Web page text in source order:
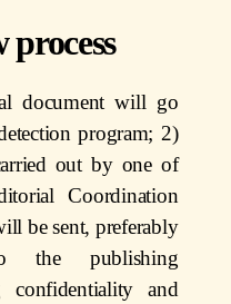
process
document will go
program; 2)
out by one of
Coordination
be sent, preferably
the publishing
confidentiality and